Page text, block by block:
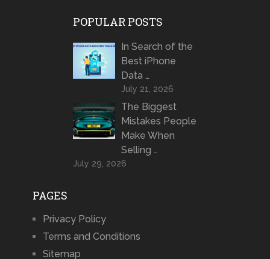
POPULAR POSTS
In Search of the
Best iPhone
Data …
July 21, 2026
The Biggest
Mistakes People
Make When
Selling …
July 29, 2026
PAGES
Privacy Policy
Terms and Conditions
Sitemap